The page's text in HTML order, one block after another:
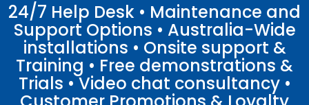
24/7 Help Desk • Maintenance and
Support Options • Australia-Wide
installations • Onsite support &
Training • Free demonstrations &
Trials • Video chat consultancy •